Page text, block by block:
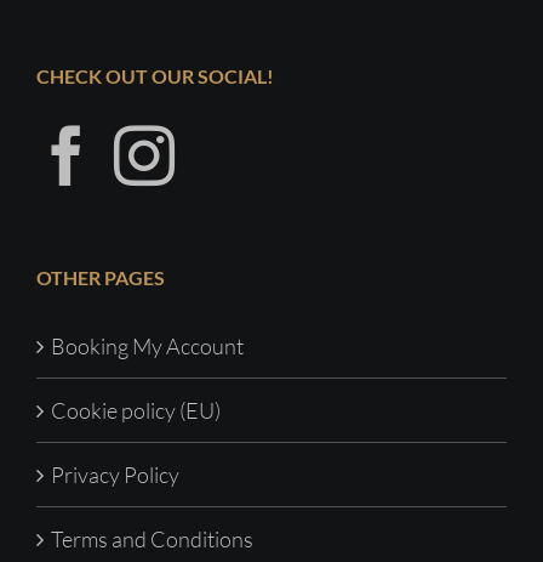
CHECK OUT OUR SOCIAL!
OTHER PAGES
Booking My Account
Cookie policy (EU)
Privacy Policy
Terms and Conditions